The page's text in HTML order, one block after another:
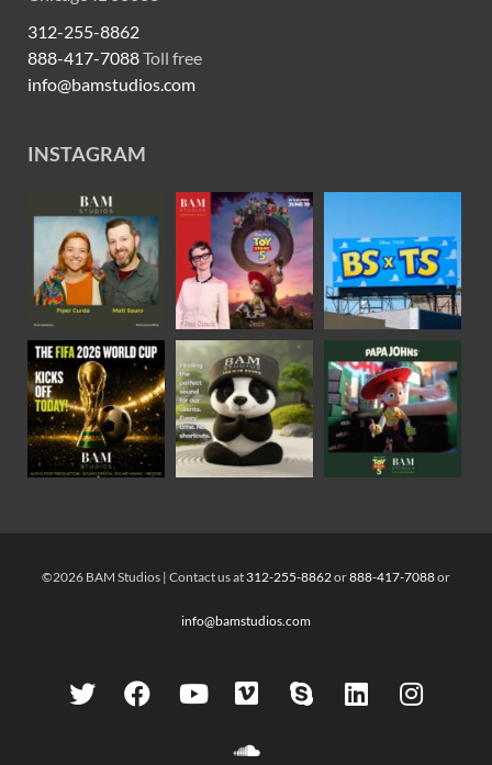
312-255-8862
888-417-7088Toll free
info@bamstudios.com
INSTAGRAM
©2026 BAM Studios | Contact us at 312-255-8862or888-417-7088or
info@bamstudios.com